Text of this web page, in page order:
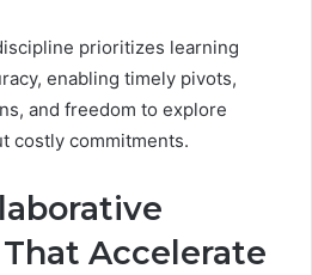
prioritizes learning
enabling timely pivots,
and freedom to explore
costly commitments.
Accelerate